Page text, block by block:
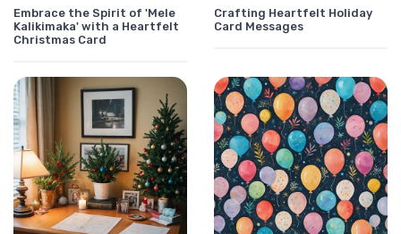
Embrace the Spirit of 'Mele
Kalikimaka' with a Heartfelt
Christmas Card
Crafting Heartfelt Holiday
Card Messages